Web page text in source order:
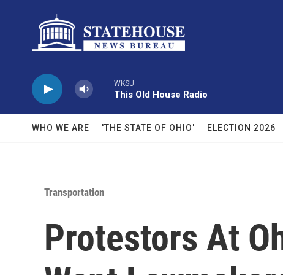
WKSU
This Old House Radio
WHO WE ARE 'THE STATE OF OHIO' ELECTION 2026
Transportation
Protestors At